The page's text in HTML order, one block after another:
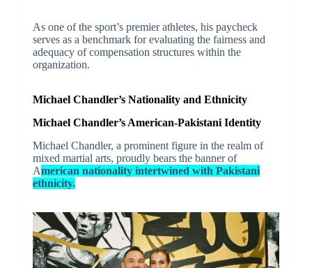
As one of the sport’s premier athletes, his paycheck
serves as a benchmark for evaluating the fairness and
adequacy of compensation structures within the
organization.
Michael Chandler’s Nationality and Ethnicity
Michael Chandler’s American-Pakistani Identity
Michael Chandler, a prominent figure in the realm of
mixed martial arts, proudly bears the banner of
American nationality intertwined with Pakistani
ethnicity.